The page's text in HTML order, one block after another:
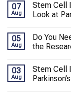
07
Aug
Stem Cell
Look at
05
Aug
Do You
the
03
Aug
Stem Cell